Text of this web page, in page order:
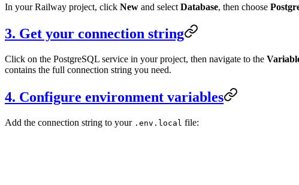
In your Railway project, click New and select Database, then choose
3. Get your connection string
Click on the PostgreSQL service in your project, then navigate to the
contains the full connection string you need.
4. Configure environment variables
Add the connection string to your .env.local file: